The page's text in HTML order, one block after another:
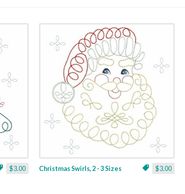
$3.00 $3.00
Christmas Swirls, 2 - 3 Sizes